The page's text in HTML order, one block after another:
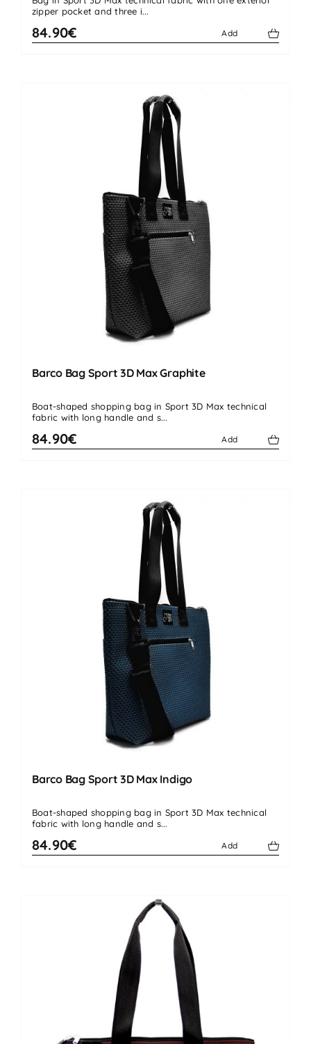
zipper pocket and three i...
84.90€ Add
Barco Bag Sport 3D Max Graphite
Boat-shaped shopping bag in Sport 3D Max technical
fabric with long handle and s...
84.90€ Add
Barco Bag Sport 3D Max Indigo
Boat-shaped shopping bag in Sport 3D Max technical
fabric with long handle and s...
84.90€ Add